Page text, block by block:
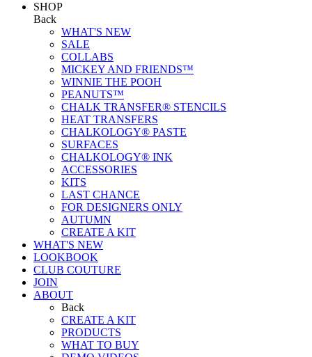
SHOP
Back
WHAT'S NEW
SALE
COLLABS
MICKEY AND FRIENDS™
WINNIE THE POOH
PEANUTS™
CHALK TRANSFER® STENCILS
HEAT TRANSFERS
CHALKOLOGY® PASTE
SURFACES
CHALKOLOGY® INK
ACCESSORIES
KITS
LAST CHANCE
FOR DESIGNERS ONLY
AUTUMN
CREATE A KIT
WHAT'S NEW
LOOKBOOK
CLUB COUTURE
JOIN
ABOUT
Back
CREATE A KIT
PRODUCTS
WHAT TO BUY